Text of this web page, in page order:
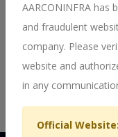
their advantages.
Mr Vikrant has done
Symbosis University ,
Engineering college -
Nagpur and
Maharashatra State
AARCONINFRA
and fraudulent
company. Please
website and
in any
Official Website: